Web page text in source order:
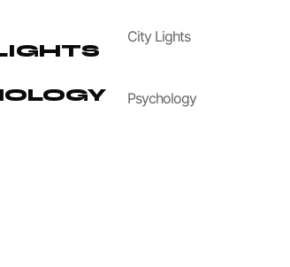
City Lights
Psychology